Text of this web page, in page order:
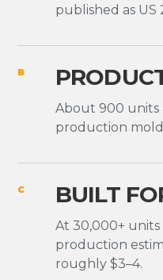
published as US
B
About 900 units
production
C BUILT
At 30,000+
production
roughly $3–4.